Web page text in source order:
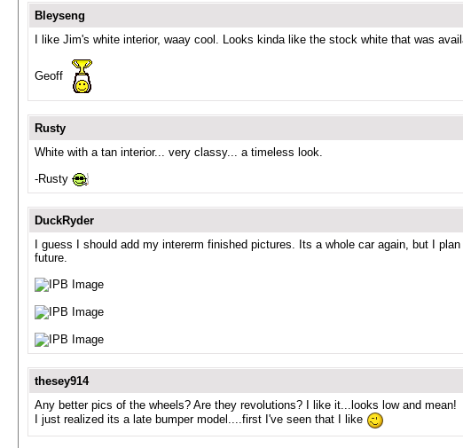
Bleyseng
I like Jim's white interior, waay cool. Looks kinda like the stock white that was
Geoff
Rusty
White with a tan interior... very classy... a timeless look.
-Rusty
DuckRyder
I guess I should add my intererm finished pictures. Its a whole car again, but I
future.
thesey914
Any better pics of the wheels? Are they revolutions? I like it...looks low and mean!
I just realized its a late bumper model....first I've seen that I like